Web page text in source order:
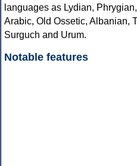
languages as Lydian,
Arabic, Old Ossetic, Albanian,
Surguch and Urum.
Notable features